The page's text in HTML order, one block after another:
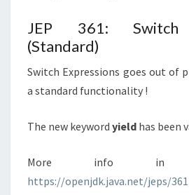
JEP 361: Switch
(Standard)
Switch Expressions goes out of
a standard functionality !
The new keyword yield has been
More info in
https://openjdk.java.net/jeps/361